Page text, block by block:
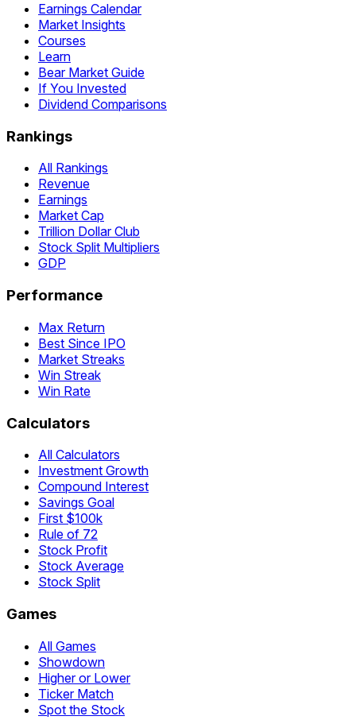
Earnings Calendar
Market Insights
Courses
Learn
Bear Market Guide
If You Invested
Dividend Comparisons
Rankings
All Rankings
Revenue
Earnings
Market Cap
Trillion Dollar Club
Stock Split Multipliers
GDP
Performance
Max Return
Best Since IPO
Market Streaks
Win Streak
Win Rate
Calculators
All Calculators
Investment Growth
Compound Interest
Savings Goal
First $100k
Rule of 72
Stock Profit
Stock Average
Stock Split
Games
All Games
Showdown
Higher or Lower
Ticker Match
Spot the Stock